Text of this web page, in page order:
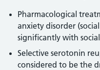
Pharmacological
anxiety disorder
significantly with
Selective serotonin
considered to be the